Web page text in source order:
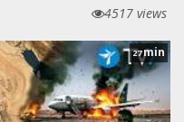
4517 views
27min